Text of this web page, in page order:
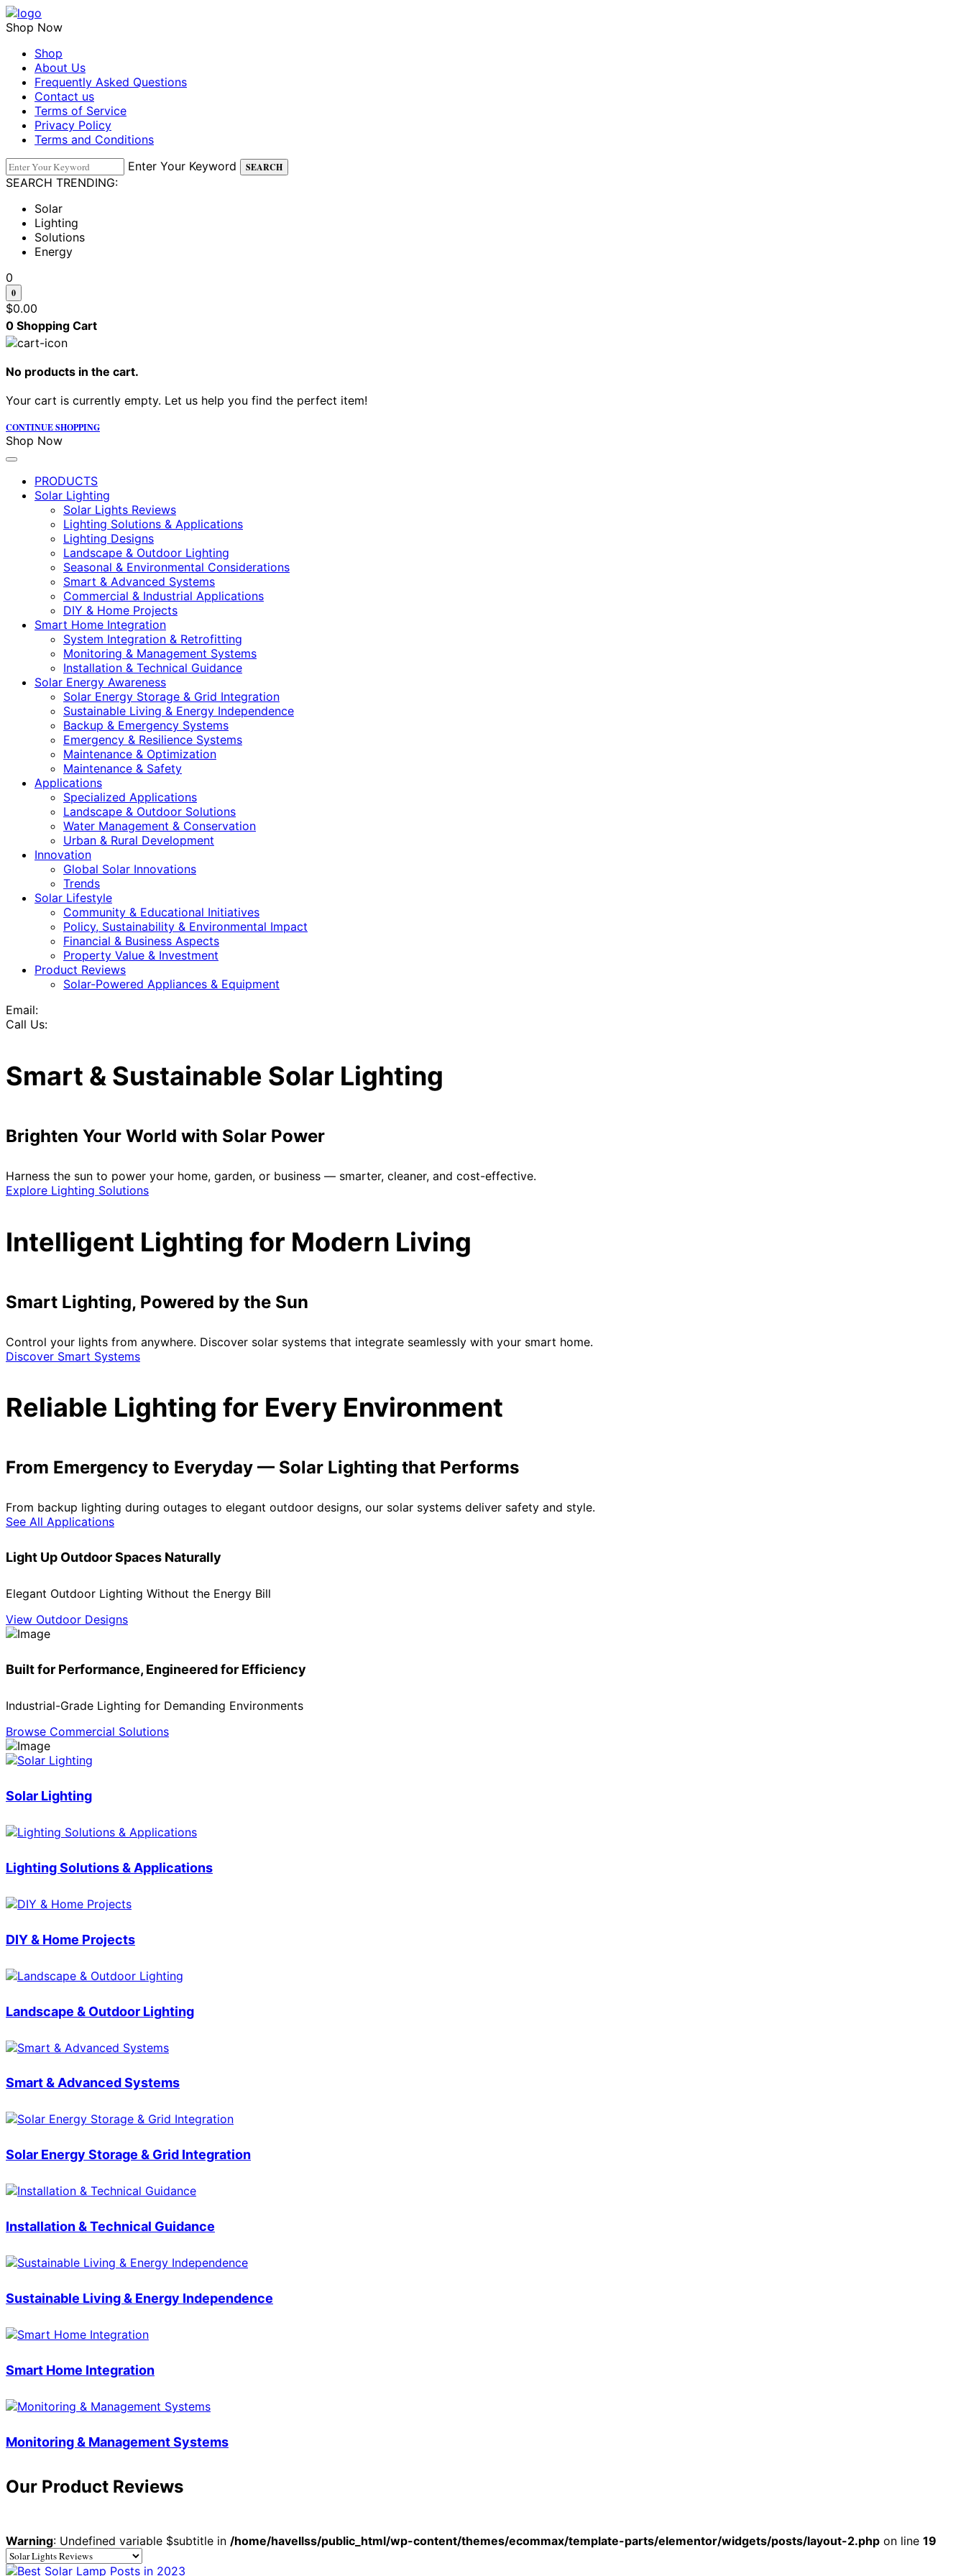
Skip
to
Shop Now
Shop
About Us
Frequently Asked Questions
Contact us
Terms of Service
Privacy Policy
Terms and Conditions
Enter Your Keyword
SEARCH
SEARCH TRENDING:
Solar
Lighting
Solutions
Energy
0
0
$0.00
0 Shopping Cart
No products in the cart.
Your cart is currently empty. Let us help you find the perfect item!
CONTINUE SHOPPING
Shop Now
PRODUCTS
Solar Lighting
Solar Lights Reviews
Lighting Solutions & Applications
Lighting Designs
Landscape & Outdoor Lighting
Seasonal & Environmental Considerations
Smart & Advanced Systems
Commercial & Industrial Applications
DIY & Home Projects
Smart Home Integration
System Integration & Retrofitting
Monitoring & Management Systems
Installation & Technical Guidance
Solar Energy Awareness
Solar Energy Storage & Grid Integration
Sustainable Living & Energy Independence
Backup & Emergency Systems
Emergency & Resilience Systems
Maintenance & Optimization
Maintenance & Safety
Applications
Specialized Applications
Landscape & Outdoor Solutions
Water Management & Conservation
Urban & Rural Development
Innovation
Global Solar Innovations
Trends
Solar Lifestyle
Community & Educational Initiatives
Policy, Sustainability & Environmental Impact
Financial & Business Aspects
Property Value & Investment
Product Reviews
Solar-Powered Appliances & Equipment
Email:
Call Us:
Smart & Sustainable Solar Lighting
Brighten Your World with Solar Power
Harness the sun to power your home, garden, or business — smarter, cleaner, and cost-effective.
Explore Lighting Solutions
Intelligent Lighting for Modern Living
Smart Lighting, Powered by the Sun
Control your lights from anywhere. Discover solar systems that integrate seamlessly with your smart home.
Discover Smart Systems
Reliable Lighting for Every Environment
From Emergency to Everyday — Solar Lighting that Performs
From backup lighting during outages to elegant outdoor designs, our solar systems deliver safety and style.
See All Applications
Light Up Outdoor Spaces Naturally
Elegant Outdoor Lighting Without the Energy Bill
View Outdoor Designs
Built for Performance, Engineered for Efficiency
Industrial-Grade Lighting for Demanding Environments
Browse Commercial Solutions
Solar Lighting
Lighting Solutions & Applications
DIY & Home Projects
Landscape & Outdoor Lighting
Smart & Advanced Systems
Solar Energy Storage & Grid Integration
Installation & Technical Guidance
Sustainable Living & Energy Independence
Smart Home Integration
Monitoring & Management Systems
Our Product Reviews
Warning: Undefined variable $subtitle in /home/havellss/public_html/wp-content/themes/ecommax/template-parts/elementor/widgets/posts/layout-2.php on line 19